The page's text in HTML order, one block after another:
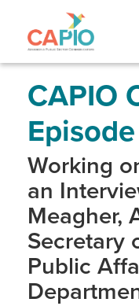
to
navigationCAPIO
Working
an
Meagher,
Secretary
Public